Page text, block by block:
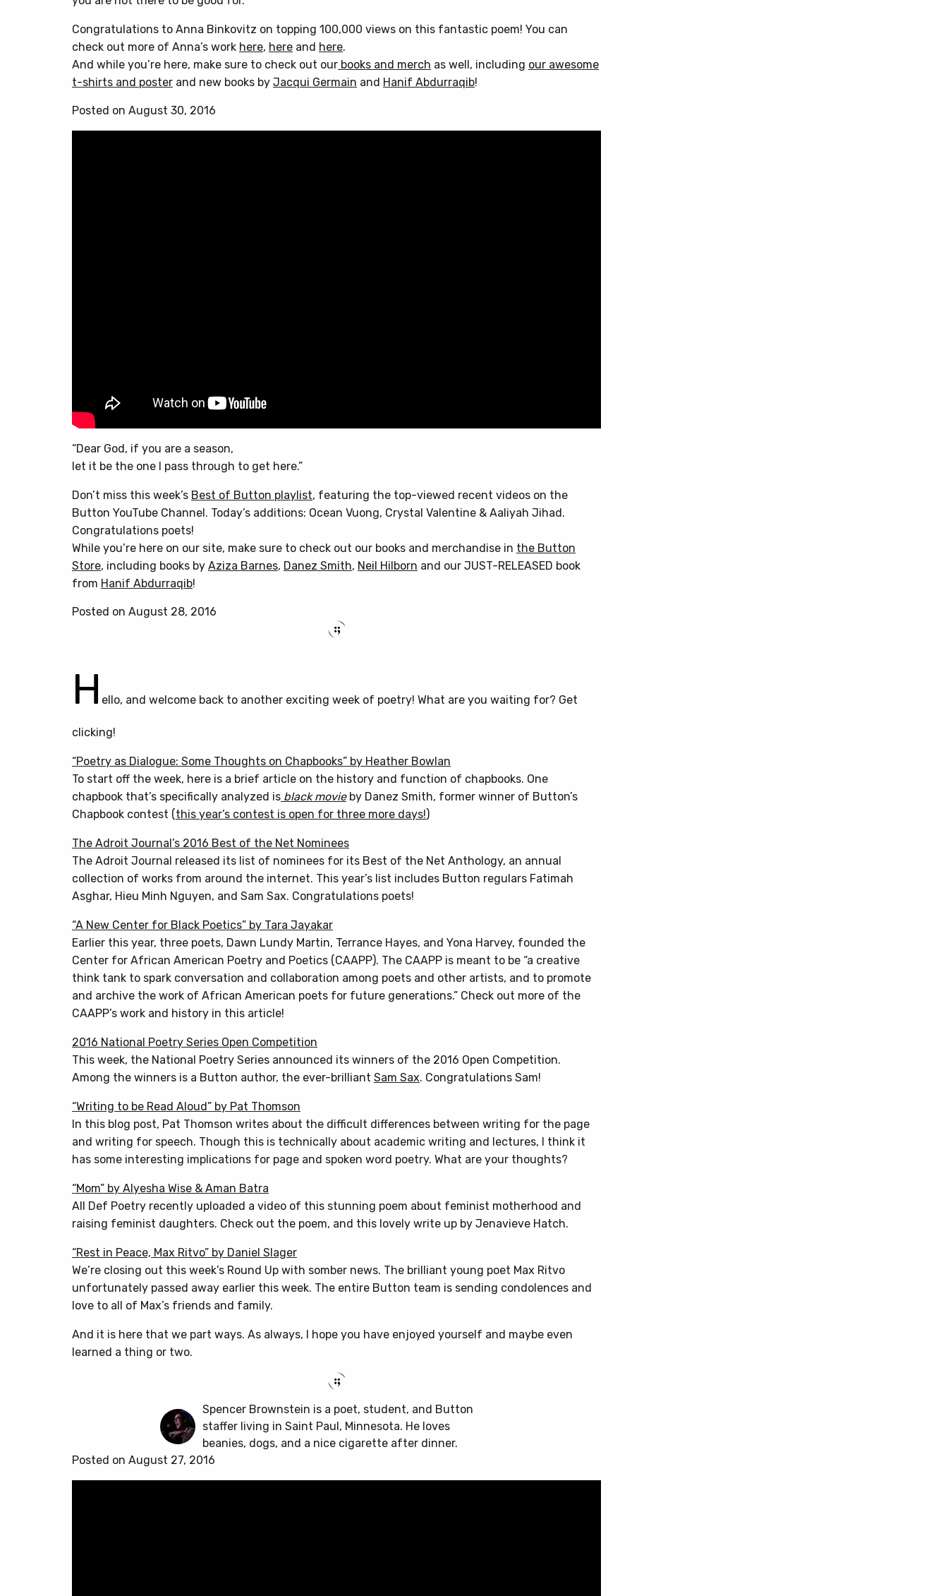
Congratulations to Anna Binkovitz on topping 100,000 views on this fantastic poem! You can
check out more of Anna’s work here, here and here.
And while you’re here, make sure to check out our books and merch as well, including our awesome
t-shirts and poster and new books by Jacqui Germain and Hanif Abdurraqib!
Posted on August 30, 2016
“Dear God, if you are a season,
let it be the one I pass through to get here.”
Don’t miss this week’s Best of Button playlist, featuring the top-viewed recent videos on the
Button YouTube Channel. Today’s additions: Ocean Vuong, Crystal Valentine & Aaliyah Jihad.
Congratulations poets!
While you’re here on our site, make sure to check out our books and merchandise in the Button
Store, including books by Aziza Barnes, Danez Smith, Neil Hilborn and our JUST-RELEASED book
from Hanif Abdurraqib!
Posted on August 28, 2016
H ello, and welcome back to another exciting week of poetry! What are you waiting for? Get
clicking!
“Poetry as Dialogue: Some Thoughts on Chapbooks” by Heather Bowlan
To start off the week, here is a brief article on the history and function of chapbooks. One
chapbook that’s specifically analyzed is black movieby Danez Smith, former winner of Button’s
Chapbook contest (this year’s contest is open for three more days!)
The Adroit Journal’s 2016 Best of the Net Nominees
The Adroit Journal released its list of nominees for its Best of the Net Anthology, an annual
collection of works from around the internet. This year’s list includes Button regulars Fatimah
Asghar, Hieu Minh Nguyen, and Sam Sax. Congratulations poets!
“A New Center for Black Poetics” by Tara Jayakar
Earlier this year, three poets, Dawn Lundy Martin, Terrance Hayes, and Yona Harvey, founded the
Center for African American Poetry and Poetics (CAAPP). The CAAPP is meant to be “a creative
think tank to spark conversation and collaboration among poets and other artists, and to promote
and archive the work of African American poets for future generations.” Check out more of the
CAAPP’s work and history in this article!
2016 National Poetry Series Open Competition
This week, the National Poetry Series announced its winners of the 2016 Open Competition.
Among the winners is a Button author, the ever-brilliant Sam Sax. Congratulations Sam!
“Writing to be Read Aloud” by Pat Thomson
In this blog post, Pat Thomson writes about the difficult differences between writing for the page
and writing for speech. Though this is technically about academic writing and lectures, I think it
has some interesting implications for page and spoken word poetry. What are your thoughts?
“Mom” by Alyesha Wise & Aman Batra
All Def Poetry recently uploaded a video of this stunning poem about feminist motherhood and
raising feminist daughters. Check out the poem, and this lovely write up by Jenavieve Hatch.
“Rest in Peace, Max Ritvo” by Daniel Slager
We’re closing out this week’s Round Up with somber news. The brilliant young poet Max Ritvo
unfortunately passed away earlier this week. The entire Button team is sending condolences and
love to all of Max’s friends and family.
And it is here that we part ways. As always, I hope you have enjoyed yourself and maybe even
learned a thing or two.
Spencer Brownstein is a poet, student, and Button
staffer living in Saint Paul, Minnesota. He loves
beanies, dogs, and a nice cigarette after dinner.
Posted on August 27, 2016